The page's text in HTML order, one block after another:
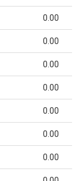
0.00
0.00
0.00
0.00
0.00
0.00
0.00